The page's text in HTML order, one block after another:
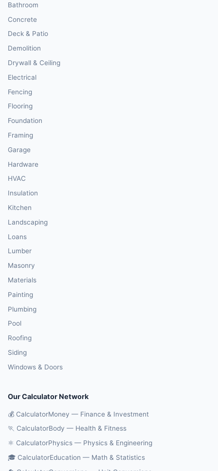
Bathroom
Concrete
Deck & Patio
Demolition
Drywall & Ceiling
Electrical
Fencing
Flooring
Foundation
Framing
Garage
Hardware
HVAC
Insulation
Kitchen
Landscaping
Loans
Lumber
Masonry
Materials
Painting
Plumbing
Pool
Roofing
Siding
Windows & Doors
Our Calculator Network
💰 CalculatorMoney — Finance & Investment
🏃 CalculatorBody — Health & Fitness
⚛️ CalculatorPhysics — Physics & Engineering
🎓 CalculatorEducation — Math & Statistics